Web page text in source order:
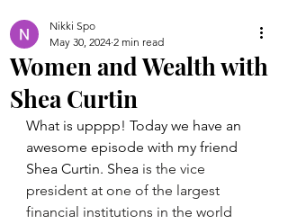
Women and Wealth with
Shea Curtin
Nikki Spo
May 30, 2024 2 min read
What is upppp! Today we have an
awesome episode with my friend
Shea Curtin. Shea is the vice
president at one of the largest
financial institutions in the world